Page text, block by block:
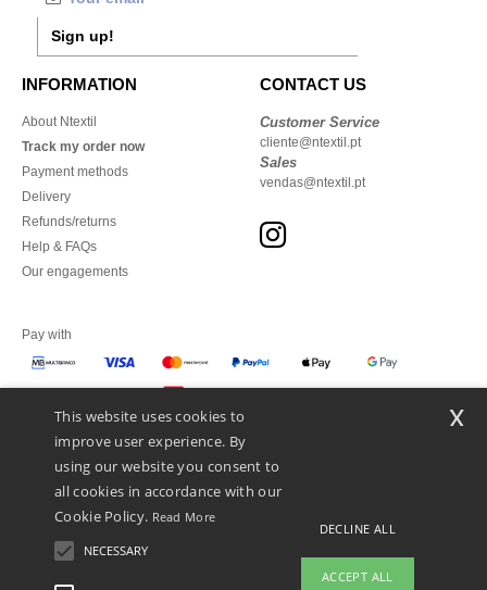
Sign up!
INFORMATION
About Ntextil
Track my order now
Payment methods
Delivery
Refunds/returns
Help & FAQs
Our engagements
CONTACT US
Customer Service
cliente@ntextil.pt
Sales
vendas@ntextil.pt
Pay with
We ship with
This website uses cookies to
improve user experience. By
using our website you consent to
all cookies in accordance with our
Cookie Policy. Read More
NECESSARY
DECLINE ALL
ACCEPT ALL
x